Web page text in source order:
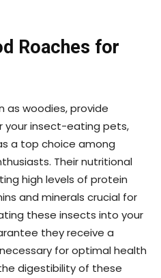
Roaches for
as woodies, provide
your insect-eating pets,
a top choice among
Their nutritional
high levels of protein
and minerals crucial for
these insects into your
they receive a
for optimal health
digestibility of these